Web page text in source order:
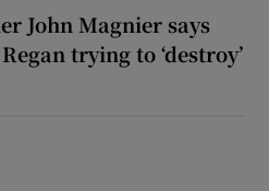
John Magnier says
trying to ‘destroy’